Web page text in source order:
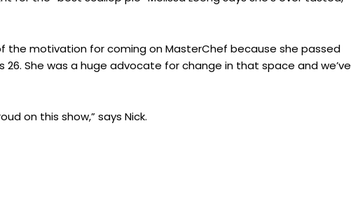
the motivation for coming on MasterChef because she passed
26. She was a huge advocate for change in that space and we’ve
on this show,” says Nick.